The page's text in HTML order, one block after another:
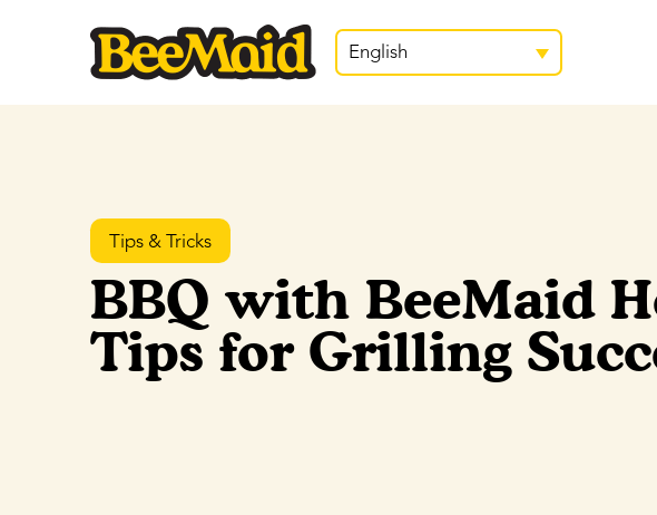
English
Tips & Tricks
BBQ with BeeMaid
Tips for Grilling